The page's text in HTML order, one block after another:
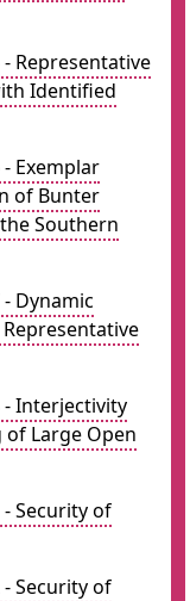
Representative
Identified
Exemplar
of Bunter
Southern
Dynamic
- Interjectivity
of Large Open
Security of
Security of